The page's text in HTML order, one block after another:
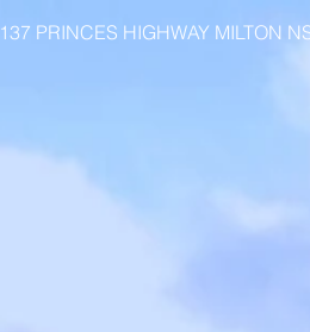
137 PRINCES HIGHWAY MILTON